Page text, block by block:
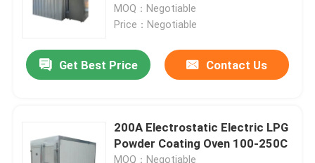
MOQ：Negotiable
Price：Negotiable
Get Best Price Contact Us
200A Electrostatic Electric LPG
Powder Coating Oven 100-250C
MOQ：Negotiable